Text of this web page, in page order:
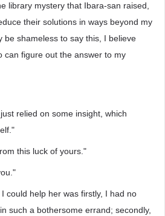
library mystery that Ibara-san raised,
their solutions in ways beyond my
be shameless to say this, I believe
can figure out the answer to my
relied on some insight, which
this luck of yours."
could help her was firstly, I had no
such a bothersome errand; secondly,